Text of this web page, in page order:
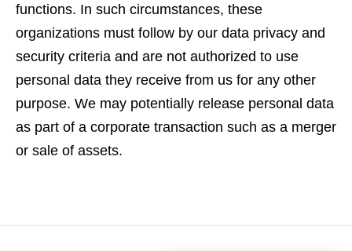
functions. In such circumstances, these
organizations must follow by our data privacy and
security criteria and are not authorized to use
personal data they receive from us for any other
purpose. We may potentially release personal data
as part of a corporate transaction such as a merger
or sale of assets.